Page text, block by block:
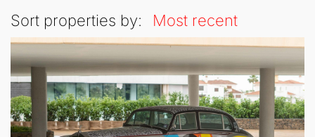
Sort properties by: Most recent